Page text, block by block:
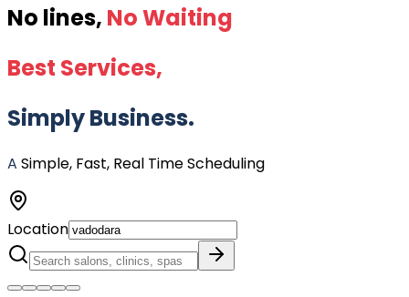
No lines, No Waiting
Best Services,
Simply Business.
A Simple, Fast, Real Time Scheduling
Location